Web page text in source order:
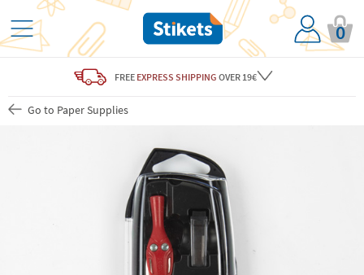
0
FREE EXPRESS SHIPPING OVER 19€
Go to Paper Supplies